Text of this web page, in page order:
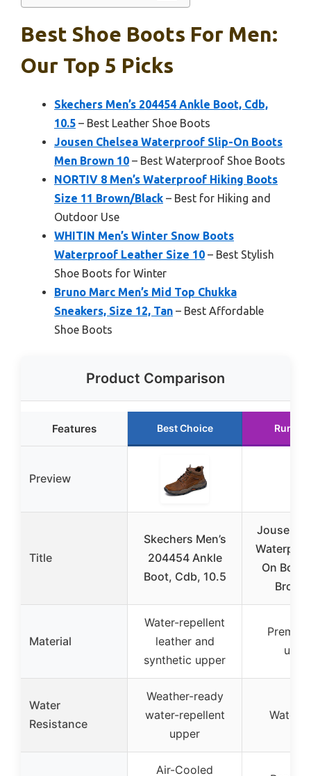
Best Shoe Boots For Men:
Our Top 5 Picks
Skechers Men’s 204454 Ankle Boot, Cdb,
10.5 – Best Leather Shoe Boots
Jousen Chelsea Waterproof Slip-On Boots
Men Brown 10 – Best Waterproof Shoe Boots
NORTIV 8 Men’s Waterproof Hiking Boots
Size 11 Brown/Black – Best for Hiking and
Outdoor Use
WHITIN Men’s Winter Snow Boots
Waterproof Leather Size 10 – Best Stylish
Shoe Boots for Winter
Bruno Marc Men’s Mid Top Chukka
Sneakers, Size 12, Tan – Best Affordable
Shoe Boots
Product Comparison
Features Best Choice Runner
Preview
Title
Skechers Men’s
204454 Ankle
Boot, Cdb, 10.5
Jousen
On
Brown
Material
Water-repellent
leather and
synthetic upper
Water
Resistance
Weather-ready
water-repellent
upper
Air-Cooled